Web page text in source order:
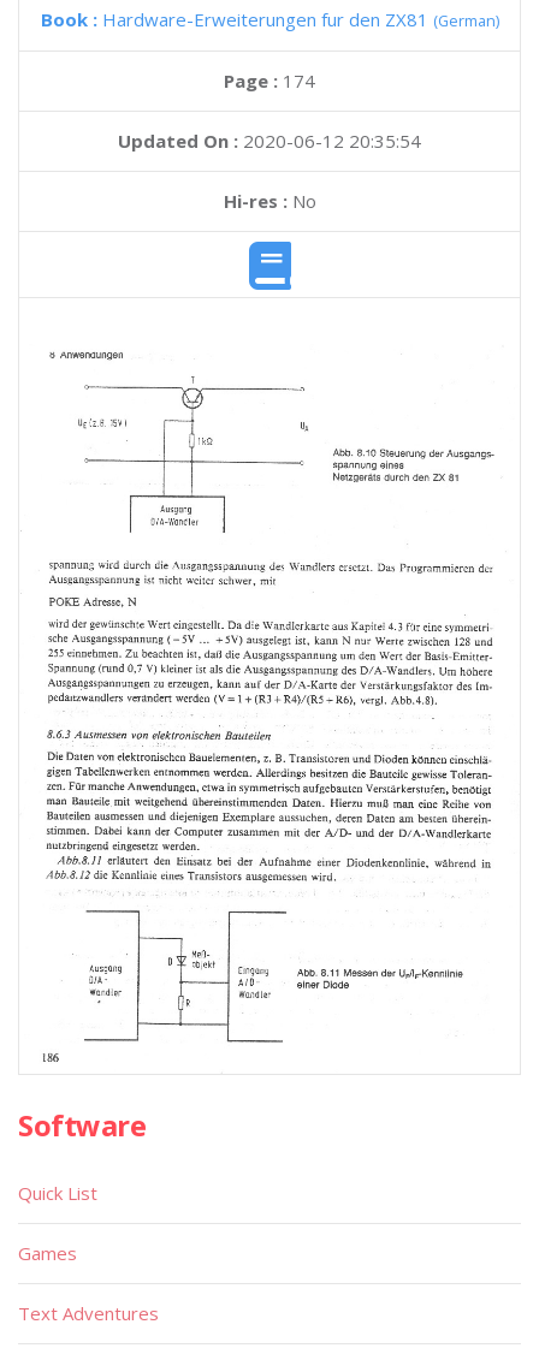
Book : Hardware-Erweiterungen fur den ZX81 (German)
Page : 174
Updated On : 2020-06-12 20:35:54
Hi-res :No
Software
Quick List
Games
Text Adventures